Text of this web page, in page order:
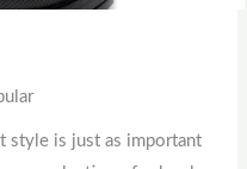
style is just as important